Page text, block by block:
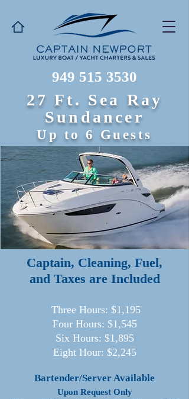
949 515 3530
27 Ft. Sea Ray
Sundancer
Up to 6 Guests
Captain, Cleaning, Fuel,
and Taxes are Included
Three Hours: $1,195
Four Hours: $1,545
Six Hours: $1,895
Eight Hour: $2,245
Bartender/Server Available
Upon Request Only